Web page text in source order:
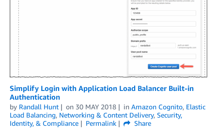
Simplify Login with Application Load Balancer Built-in
Authentication
by Randall Hunt on 30 MAY 2018 in Amazon Cognito, Elastic
Load Balancing, Networking & Content Delivery, Security,
Identity, & Compliance
Permalink
Share